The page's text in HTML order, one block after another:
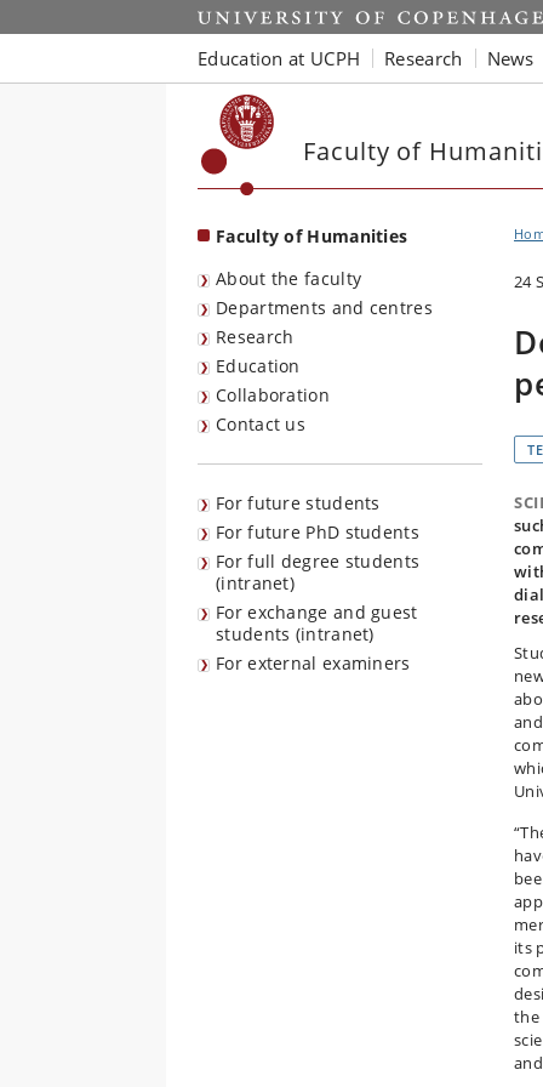
Start
Education at UCPH Research News
Faculty of
Faculty of Humanities
About the faculty
Departments and centres
Research
Education
Collaboration
Contact us
For future students
For future PhD students
For full degree students
(intranet)
For exchange and guest
students (intranet)
For external examiners
24
its
the